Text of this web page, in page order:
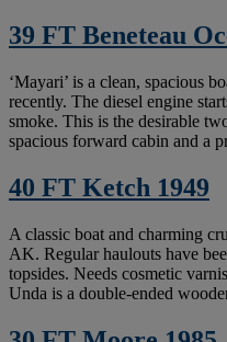
39 FT Beneteau
‘Mayari’ is a clean, spacious
recently. The diesel engine
smoke. This is the desirable
spacious forward cabin and a
40 FT Ketch 1949
A classic boat and charming
AK. Regular haulouts have
topsides. Needs cosmetic
Unda is a double-ended